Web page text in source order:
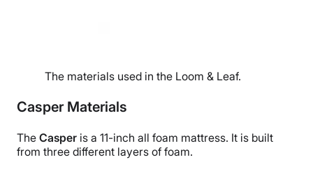
The materials used in the Loom & Leaf.
Casper Materials
The Casper is a 11-inch all foam mattress. It is built
from three different layers of foam.